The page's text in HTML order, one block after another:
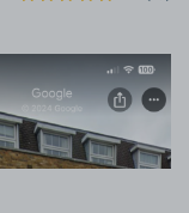
View image 2